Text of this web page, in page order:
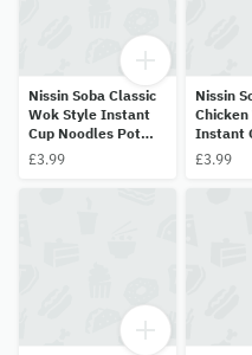
Nissin Soba Classic
Wok Style Instant
Cup Noodles Pot
90g
£3.99
Nissin
Instant
Pot 89g
£3.99